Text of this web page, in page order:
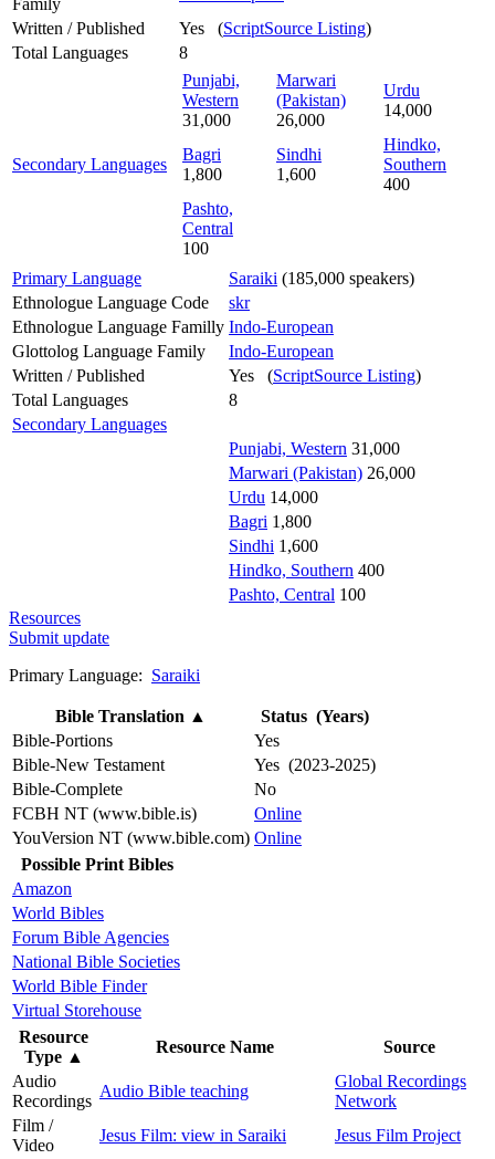
Written / Published
Yes (ScriptSource Listing)
Total Languages
8
Secondary Languages
Punjabi,
Western
31,000
Marwari
(Pakistan)
26,000
Urdu
14,000
Bagri
1,800
Sindhi
1,600
Hindko,
Southern
400
Pashto,
Central
100
Primary Language
Saraiki (185,000 speakers)
Ethnologue Language Code
skr
Ethnologue Language Familly Indo-European
Glottolog Language Family
Indo-European
Written / Published
Yes (ScriptSource Listing)
Total Languages
8
Secondary Languages
Punjabi, Western 31,000
Marwari (Pakistan) 26,000
Urdu 14,000
Bagri 1,800
Sindhi 1,600
Hindko, Southern 400
Pashto, Central 100
Resources
Submit update
Primary Language: Saraiki
Bible Translation ▲
Status (Years)
Bible-Portions
Yes
Bible-New Testament
Yes (2023-2025)
Bible-Complete
No
FCBH NT (www.bible.is)
Online
YouVersion NT (www.bible.com) Online
Possible Print Bibles
Amazon
World Bibles
Forum Bible Agencies
National Bible Societies
World Bible Finder
Virtual Storehouse
Resource
Type ▲
Resource Name
Source
Audio
Recordings
Audio Bible teaching
Global Recordings
Network
Film /
Video
Jesus Film: view in Saraiki Jesus Film Project